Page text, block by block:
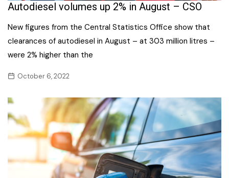
Autodiesel volumes up 2% in August – CSO
New figures from the Central Statistics Office show that
clearances of autodiesel in August – at 303 million litres –
were 2% higher than the
October 6, 2022